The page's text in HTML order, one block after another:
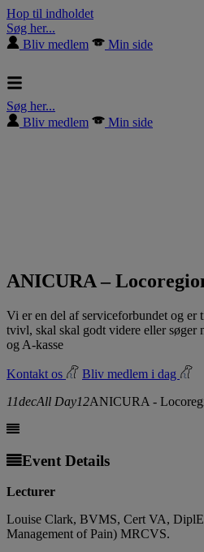
Hop til indholdet
Søg her...
Bliv medlem
Min side
Søg her...
Bliv medlem
Min side
ANICURA –
Vi er en del af serviceforbundet og
tvivl, skal skal godt videre eller søger
og A-kasse
Kontakt os
Bliv medlem i dag
11decAll Day12ANICURA -
Event Details
Lecturer
Louise Clark, BVMS, Cert VA,
Management of Pain) MRCVS.